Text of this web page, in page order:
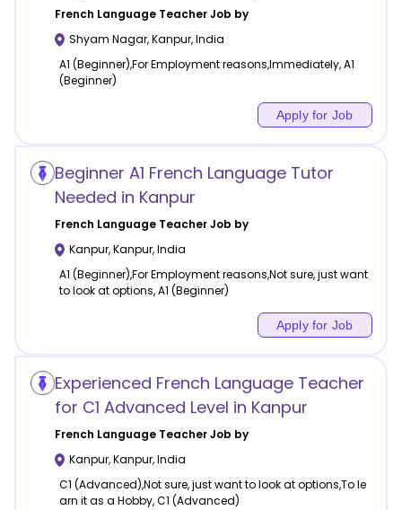
French LanguageTeacher Job by
Shyam Nagar,Kanpur,India
A1 (Beginner),For Employment reasons,Immediately, A1
(Beginner)
Apply for Job
Beginner A1 French Language Tutor
Needed in Kanpur
French LanguageTeacher Job by
Kanpur,Kanpur,India
A1 (Beginner),For Employment reasons,Not sure, just want
to look at options, A1 (Beginner)
Apply for Job
Experienced French Language Teacher
for C1 Advanced Level in Kanpur
French LanguageTeacher Job by
Kanpur,Kanpur,India
C1 (Advanced),Not sure, just want to look at options,To le
arn it as a Hobby, C1 (Advanced)